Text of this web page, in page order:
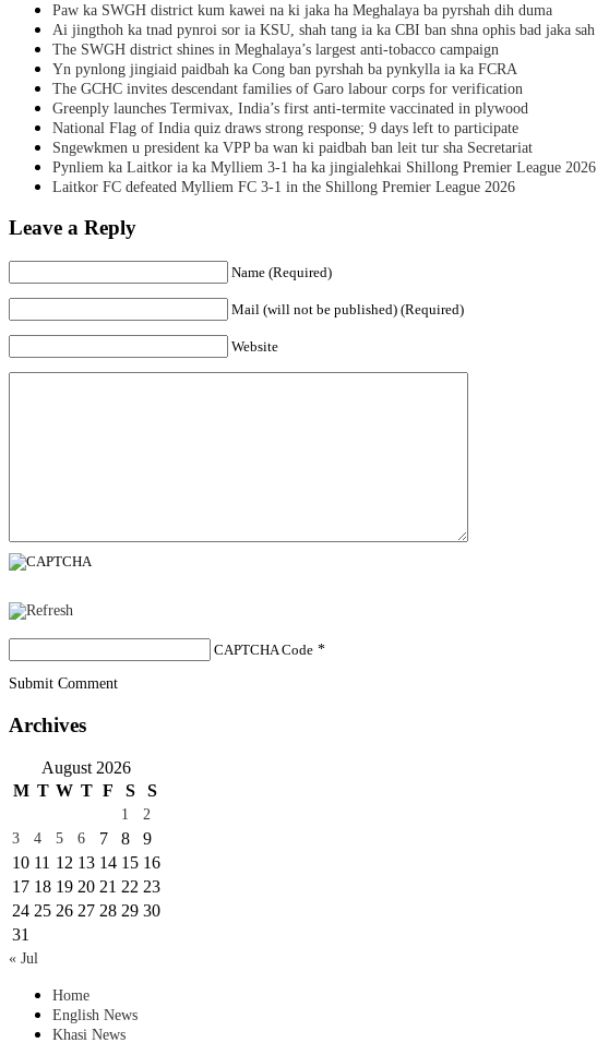
Paw ka SWGH district kum kawei na ki jaka ha Meghalaya ba pyrshah dih duma
Ai jingthoh ka tnad pynroi sor ia KSU, shah tang ia ka CBI ban shna ophis bad jaka sah
The SWGH district shines in Meghalaya’s largest anti-tobacco campaign
Yn pynlong jingiaid paidbah ka Cong ban pyrshah ba pynkylla ia ka FCRA
The GCHC invites descendant families of Garo labour corps for verification
Greenply launches Termivax, India’s first anti-termite vaccinated in plywood
National Flag of India quiz draws strong response; 9 days left to participate
Sngewkmen u president ka VPP ba wan ki paidbah ban leit tur sha Secretariat
Pynliem ka Laitkor ia ka Mylliem 3-1 ha ka jingialehkai Shillong Premier League 2026
Laitkor FC defeated Mylliem FC 3-1 in the Shillong Premier League 2026
Leave a Reply
Name (Required)
Mail (will not be published) (Required)
Website
CAPTCHA Code *
Submit Comment
Archives
August 2026
M T W T F S S
1
2
3
4 5 6 7 8
9
10 11 12 13 14 15 16
17 18 19 20 21 22 23
24 25 26 27 28 29 30
31
« Jul
Home
English News
Khasi News